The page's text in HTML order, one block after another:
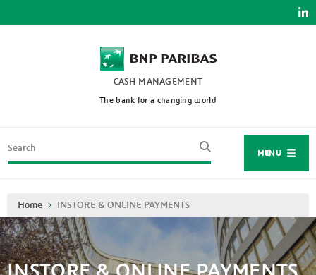
CASH MANAGEMENT
The bank for a changing world
Search
MENU
Home INSTORE & ONLINE PAYMENTS